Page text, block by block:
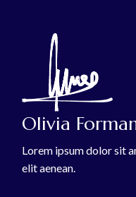
Olivia
Lorem ipsum dolor sit
elit aenean.